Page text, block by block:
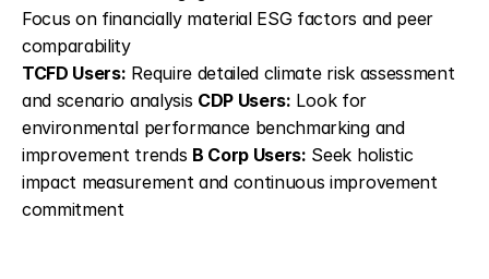
Focus on financially material ESG factors and peer
comparability
TCFD Users: Require detailed climate risk assessment
and scenario analysis CDP Users: Look for
environmental performance benchmarking and
improvement trends B Corp Users: Seek holistic
impact measurement and continuous improvement
commitment